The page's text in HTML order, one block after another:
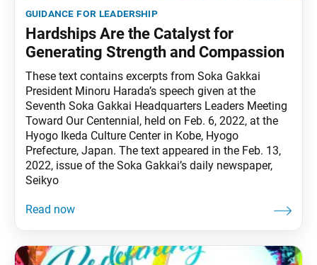
guidance for leadership
Hardships Are the Catalyst for
Generating Strength and Compassion
These text contains excerpts from Soka Gakkai
President Minoru Harada’s speech given at the
Seventh Soka Gakkai Headquarters Leaders Meeting
Toward Our Centennial, held on Feb. 6, 2022, at the
Hyogo Ikeda Culture Center in Kobe, Hyogo
Prefecture, Japan. The text appeared in the Feb. 13,
2022, issue of the Soka Gakkai’s daily newspaper,
Seikyo